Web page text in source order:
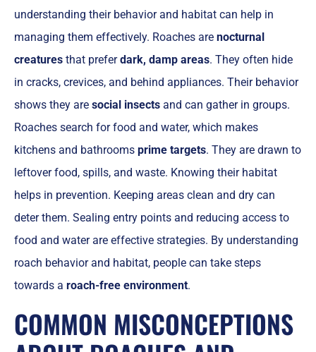
understanding their behavior and habitat can help in
managing them effectively. Roaches are nocturnal
creatures that preferdark, damp areas. They often hide
in cracks, crevices, and behind appliances. Their behavior
shows they are social insects and can gather in groups.
Roaches search for food and water, which makes
kitchens and bathrooms prime targets. They are drawn to
leftover food, spills, and waste. Knowing their habitat
helps in prevention. Keeping areas clean and dry can
deter them. Sealing entry points and reducing access to
food and water are effective strategies. By understanding
roach behavior and habitat, people can take steps
towards a roach-free environment.
COMMON MISCONCEPTIONS